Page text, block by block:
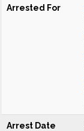
Arrested For
Arrest Date